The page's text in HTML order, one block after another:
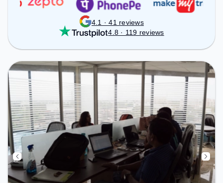
4.1 · 41 reviews
4.8 · 119 reviews